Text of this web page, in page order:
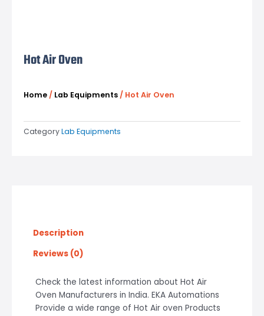
Hot Air Oven
Home / Lab Equipments / Hot Air Oven
CategoryLab Equipments
Description
Reviews (0)
Check the latest information about Hot Air
Oven Manufacturers in India. EKA Automations
Provide a wide range of Hot Air oven Products